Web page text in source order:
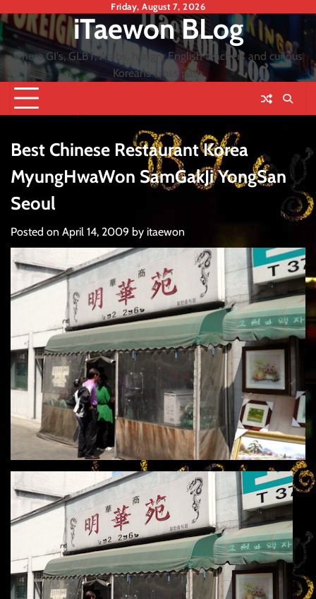
to
content
Friday, August 7, 2026
iTaewon BLog
where GI's, GLBT, Arabs, hungry English teachers and curious
Koreans cross path
Best Chinese Restaurant Korea
MyungHwaWon SamGakJi YongSan
Seoul
Posted on April 14, 2009 by itaewon